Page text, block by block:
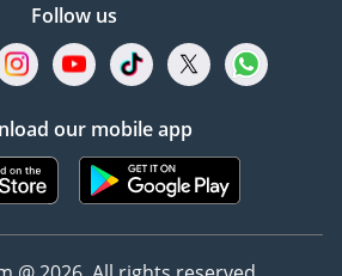
Follow us
our mobile app